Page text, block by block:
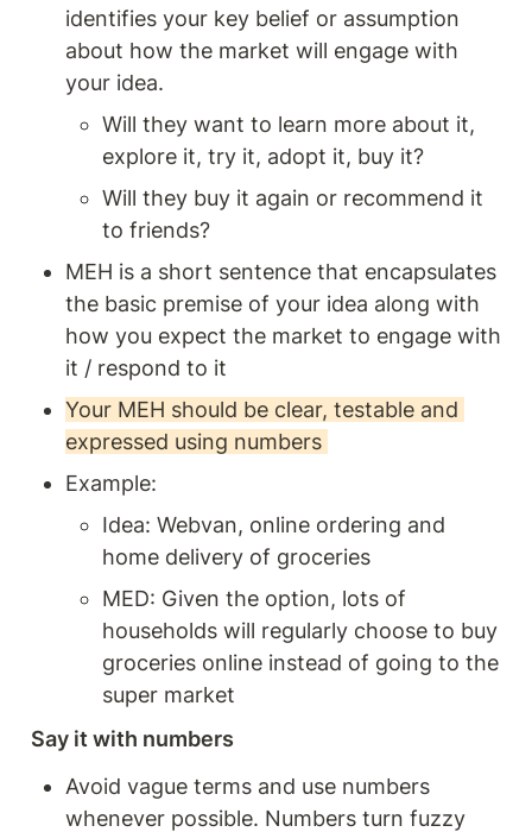
identifies your key belief or assumption
about how the market will engage with
your idea.
Will they want to learn more about it,
explore it, try it, adopt it, buy it?
Will they buy it again or recommend it
to friends?
MEH is a short sentence that encapsulates
the basic premise of your idea along with
how you expect the market to engage with
it / respond to it
Your MEH should be clear, testable and
expressed using numbers
Example:
Idea: Webvan, online ordering and
home delivery of groceries
MED: Given the option, lots of
households will regularly choose to buy
groceries online instead of going to the
super market
Say it with numbers
Avoid vague terms and use numbers
whenever possible. Numbers turn fuzzy